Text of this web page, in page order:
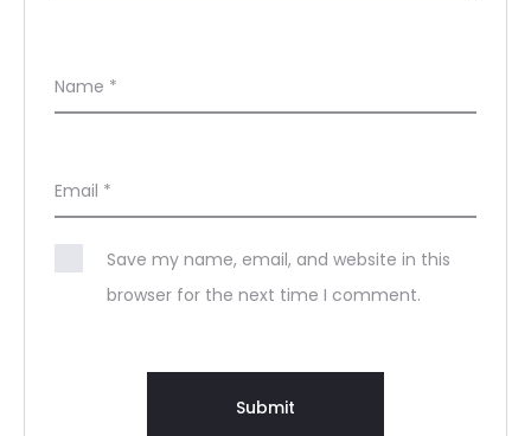
Name *
Email *
Save my name, email, and website in this
browser for the next time I comment.